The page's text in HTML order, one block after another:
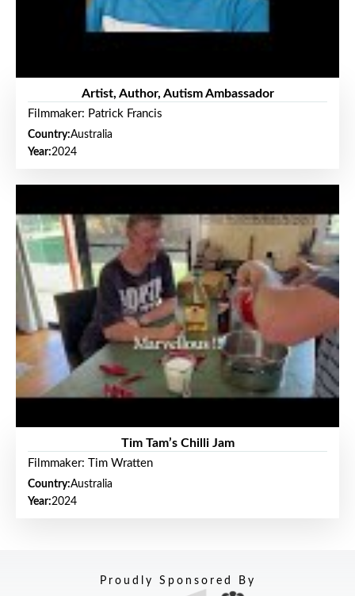
Artist, Author, Autism Ambassador
Filmmaker: Patrick Francis
Country:Australia
Year:2024
Tim Tam’s Chilli Jam
Filmmaker: Tim Wratten
Country:Australia
Year:2024
Proudly Sponsored By